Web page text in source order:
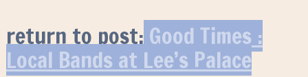
return to post:Good Times :
Local Bands at Lee’s Palace